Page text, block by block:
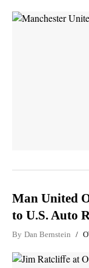
Man United
to U.S. Auto
By Dan Bernstein